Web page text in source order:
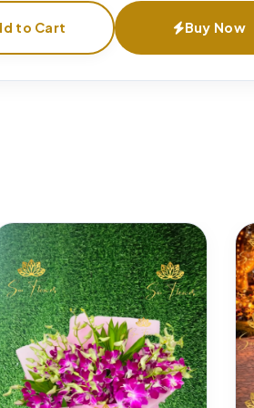
to Cart Buy Now